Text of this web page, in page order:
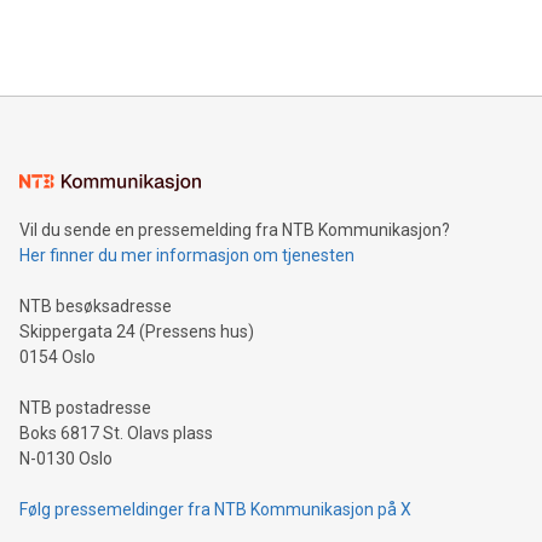
Sculpted in the shape of the Chinese character “支”
consumers to enjoy seamless payment and a broad choice
traveling abroad. The character also resembles the fleeting
moment of a barefooted striker poised to shoot, evoking the
people across the wo
Vil du sende en pressemelding fra NTB Kommunikasjon?
Her finner du mer informasjon om tjenesten
NTB besøksadresse
Skippergata 24 (Pressens hus)
0154 Oslo
NTB postadresse
Boks 6817 St. Olavs plass
N-0130 Oslo
Følg pressemeldinger fra NTB Kommunikasjon på X